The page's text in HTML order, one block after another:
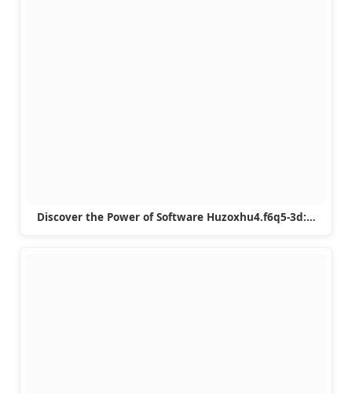
Discover the Power of Software Huzoxhu4.f6q5-3d:…